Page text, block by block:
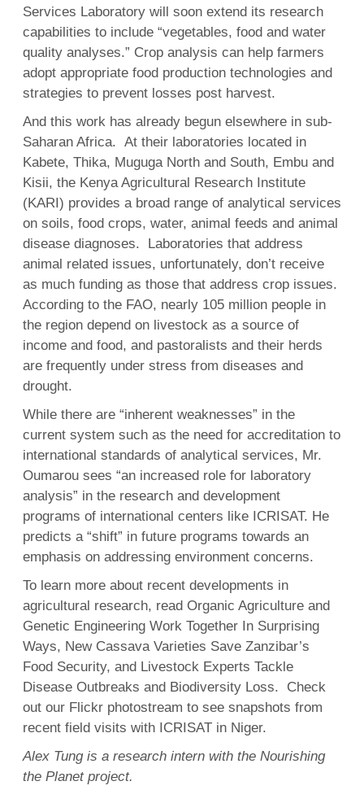
Services Laboratory will soon extend its research
capabilities to include “vegetables, food and water
quality analyses.” Crop analysis can help farmers
adopt appropriate food production technologies and
strategies to prevent losses post harvest.
And this work has already begun elsewhere in sub-
Saharan Africa. At their laboratories located in
Kabete, Thika, Muguga North and South, Embu and
Kisii, the Kenya Agricultural Research Institute
(KARI) provides a broad range of analytical services
on soils, food crops, water, animal feeds and animal
disease diagnoses. Laboratories that address
animal related issues, unfortunately, don’t receive
as much funding as those that address crop issues.
According to the FAO, nearly 105 million people in
the region depend on livestock as a source of
income and food, and pastoralists and their herds
are frequently under stress from diseases and
drought.
While there are “inherent weaknesses” in the
current system such as the need for accreditation to
international standards of analytical services, Mr.
Oumarou sees “an increased role for laboratory
analysis” in the research and development
programs of international centers like ICRISAT. He
predicts a “shift” in future programs towards an
emphasis on addressing environment concerns.
To learn more about recent developments in
agricultural research, read Organic Agriculture and
Genetic Engineering Work Together In Surprising
Ways, New Cassava Varieties Save Zanzibar’s
Food Security, and Livestock Experts Tackle
Disease Outbreaks and Biodiversity Loss. Check
out our Flickr photostream to see snapshots from
recent field visits with ICRISAT in Niger.
Alex Tung is a research intern with the Nourishing
the Planet project.